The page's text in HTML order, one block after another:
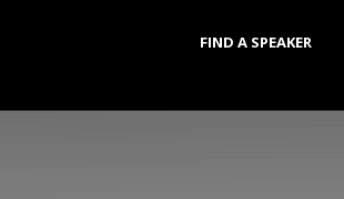
FIND A SPEAKER